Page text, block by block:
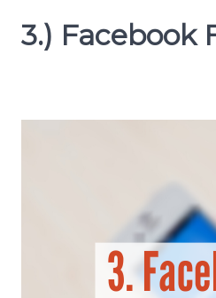
3.) Facebook